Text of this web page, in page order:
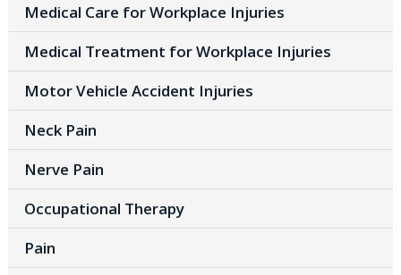
Medical Care for Workplace Injuries
Medical Treatment for Workplace Injuries
Motor Vehicle Accident Injuries
Neck Pain
Nerve Pain
Occupational Therapy
Pain